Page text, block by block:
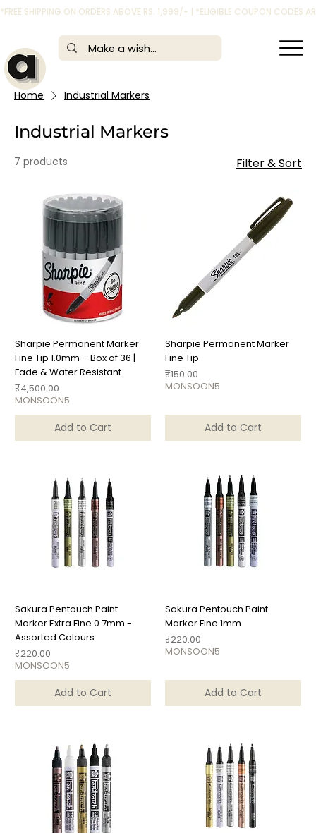
*FREE SHIPPING ON ORDERS ABOVE RS. 1,999/- | *ELIGIBLE COUPON CODES
Home Industrial Markers
Industrial Markers
7 products Filter & Sort
Sharpie Permanent Marker
Fine Tip 1.0mm – Box of 36 |
Fade & Water Resistant
Price
₹4,500.00
MONSOON5
Add to Cart
Sharpie Permanent Marker
Fine Tip
Price
₹150.00
MONSOON5
Add to Cart
Sakura Pentouch Paint
Marker Extra Fine 0.7mm -
Assorted Colours
Price
₹220.00
MONSOON5
Add to Cart
Sakura Pentouch Paint
Marker Fine 1mm
Price
₹220.00
MONSOON5
Add to Cart